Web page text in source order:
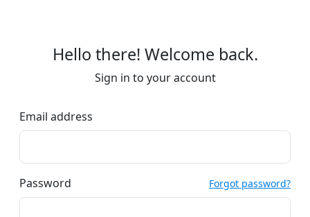
Hello there! Welcome back.
Sign in to your account
Email address
Password Forgot password?